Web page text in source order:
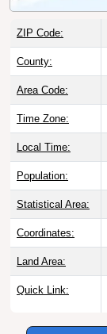
ZIP Code:
County:
Area Code:
Time Zone:
Local Time:
Population:
Statistical Area:
Coordinates:
Land Area:
Quick Link: